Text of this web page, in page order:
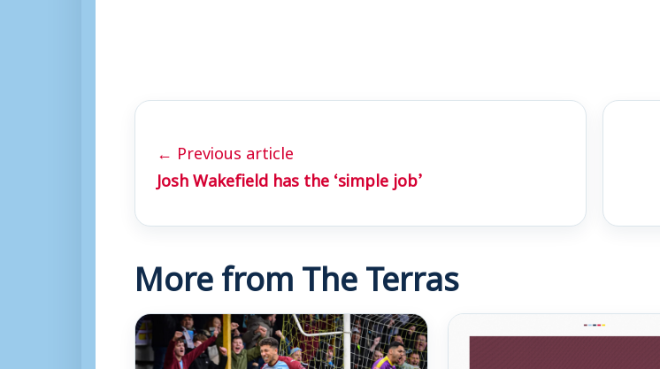
← Previous article
Josh Wakefield has the ‘simple job’
More from The Terras